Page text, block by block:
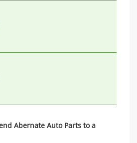
Abernate Auto Parts to a